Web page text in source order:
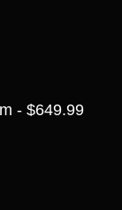
- $649.99